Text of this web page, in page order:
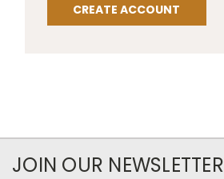
CREATE ACCOUNT
JOIN OUR NEWSLETTER